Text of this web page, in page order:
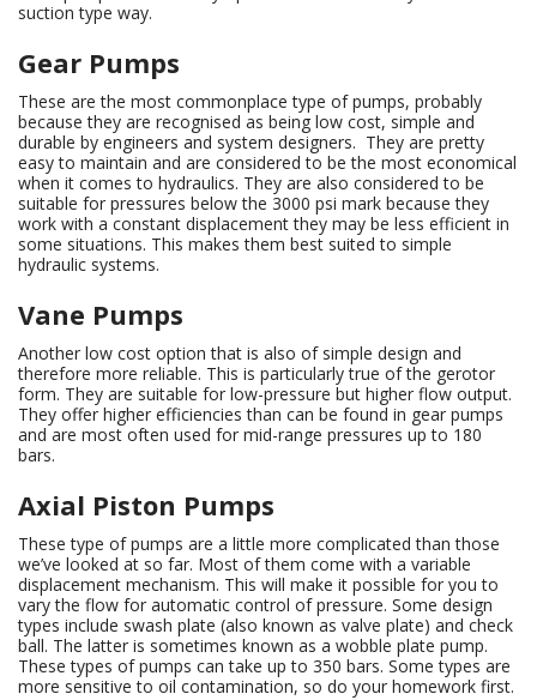
suction type way.
Gear Pumps
These are the most commonplace type of pumps, probably
because they are recognised as being low cost, simple and
durable by engineers and system designers. They are pretty
easy to maintain and are considered to be the most economical
when it comes to hydraulics. They are also considered to be
suitable for pressures below the 3000 psi mark because they
work with a constant displacement they may be less efficient in
some situations. This makes them best suited to simple
hydraulic systems.
Vane Pumps
Another low cost option that is also of simple design and
therefore more reliable. This is particularly true of the gerotor
form. They are suitable for low-pressure but higher flow output.
They offer higher efficiencies than can be found in gear pumps
and are most often used for mid-range pressures up to 180
bars.
Axial Piston Pumps
These type of pumps are a little more complicated than those
we’ve looked at so far. Most of them come with a variable
displacement mechanism. This will make it possible for you to
vary the flow for automatic control of pressure. Some design
types include swash plate (also known as valve plate) and check
ball. The latter is sometimes known as a wobble plate pump.
These types of pumps can take up to 350 bars. Some types are
more sensitive to oil contamination, so do your homework first.